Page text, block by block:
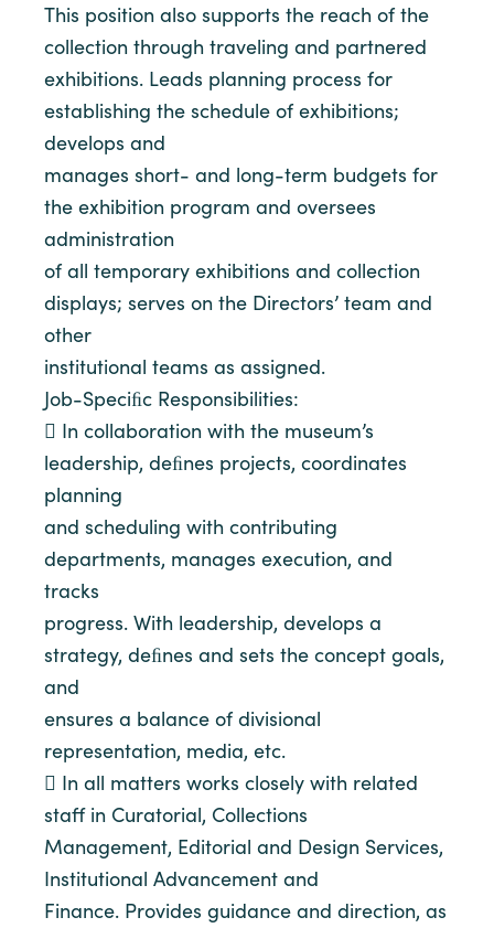
This position also supports the reach of the
collection through traveling and partnered
exhibitions. Leads planning process for
establishing the schedule of exhibitions;
develops and
manages short- and long-term budgets for
the exhibition program and oversees
administration
of all temporary exhibitions and collection
displays; serves on the Directors’ team and
other
institutional teams as assigned.
Job-Speciﬁc Responsibilities:
 In collaboration with the museum’s
leadership, deﬁnes projects, coordinates
planning
and scheduling with contributing
departments, manages execution, and
tracks
progress. With leadership, develops a
strategy, deﬁnes and sets the concept goals,
and
ensures a balance of divisional
representation, media, etc.
 In all matters works closely with related
staff in Curatorial, Collections
Management, Editorial and Design Services,
Institutional Advancement and
Finance. Provides guidance and direction, as